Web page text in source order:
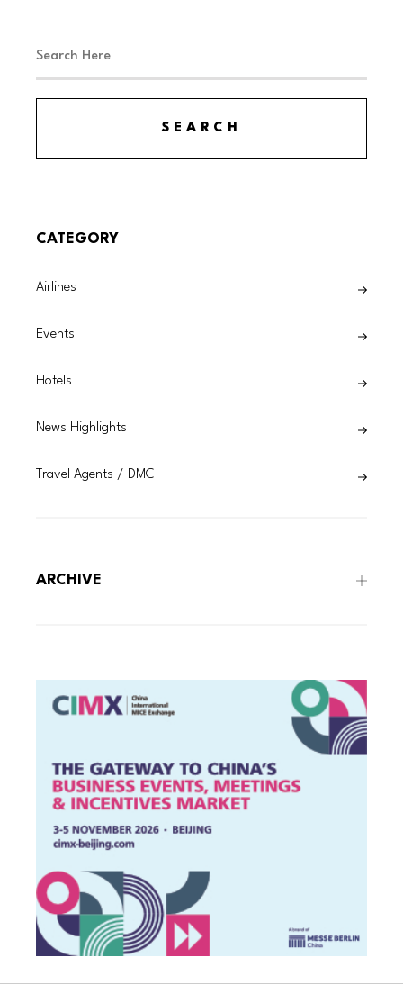
CATEGORY
Airlines
Events
Hotels
News Highlights
Travel Agents / DMC
ARCHIVE